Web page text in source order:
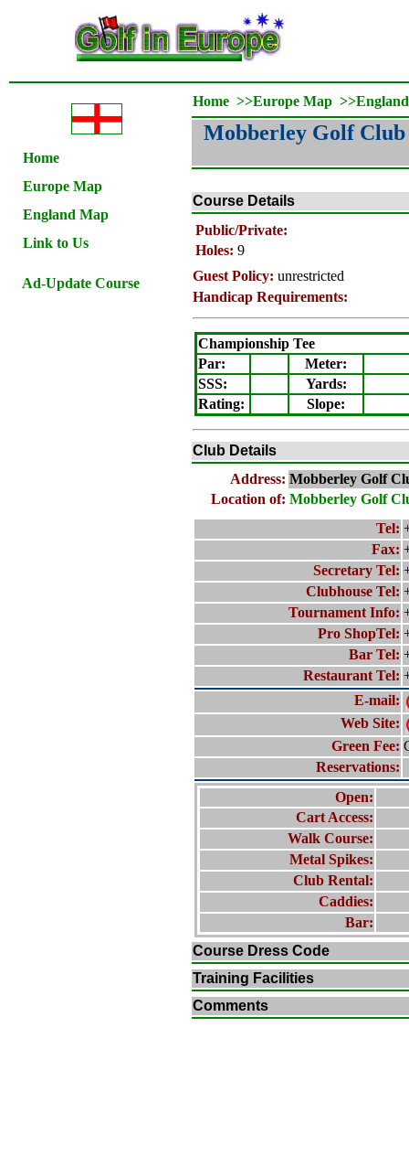
Home
Europe Map
England Map
Link to Us
Ad-Update Course
Home >>Europe Map >>
Mobberley Golf Club
Course Details
Public/Private:
Holes: 9
Guest Policy: unrestricted
Handicap Requirements:
Championship Tee
Par:
Meter:
SSS:
Yards:
Rating: Slope:
Club Details
Address: Mobberley Golf
Location of: Mobberley Golf
Tel:
Fax:
Secretary Tel:
Clubhouse Tel:
Tournament Info:
Pro ShopTel:
Bar Tel:
Restaurant Tel:
E-mail:
Web Site:
Green Fee:
Reservations:
Open:
Cart Access:
Walk Course:
Metal Spikes:
Club Rental:
Caddies:
Bar:
Course Dress Code
Training Facilities
Comments